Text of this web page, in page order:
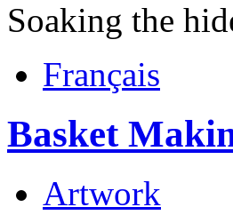
Soaking the
Français
Basket
Artwork